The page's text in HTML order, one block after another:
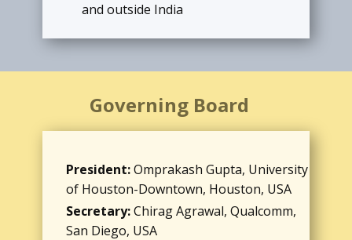
and outside India
Governing Board
President:Omprakash Gupta, University
of Houston-Downtown, Houston, USA
Secretary:Chirag Agrawal, ​Qualcomm, ​
San Diego, USA